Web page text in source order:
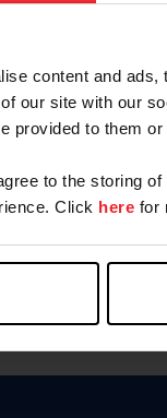
content and
our site with our
provided to them
to the storing
Click here for